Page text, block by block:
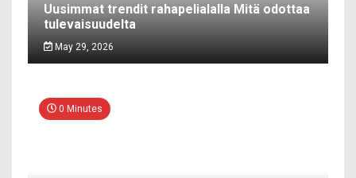
Uusimmat trendit rahapelialalla Mitä odottaa
tulevaisuudelta
May 29, 2026
0 Minutes